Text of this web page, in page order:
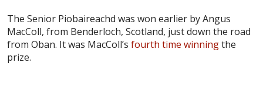
The Senior Piobaireachd was won earlier by Angus
MacColl, from Benderloch, Scotland, just down the road
from Oban. It was MacColl’s fourth time winningthe
prize.